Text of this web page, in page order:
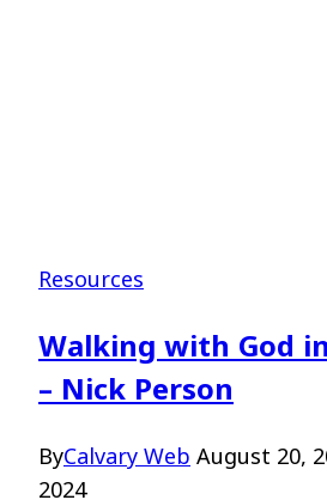
Resources
Walking with God
– Nick Person
ByCalvary Web August 20,
2024